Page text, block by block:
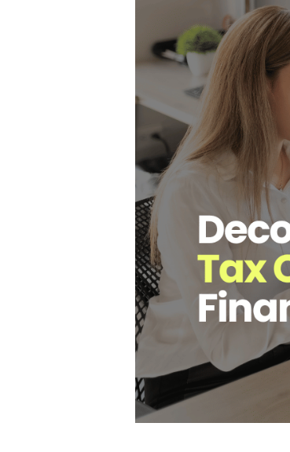
Hit enter to search or ESC to close